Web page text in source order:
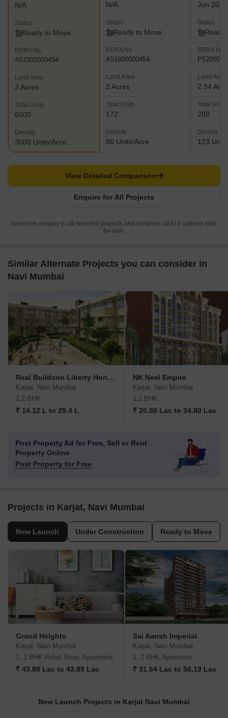
N/A
Status
Ready to Move
RERA No.
A51800000454
Land Area
2 Acres
Total Units
6000
Density
3000 Units/Acre
N/A
Status
Ready to Move
RERA No.
A51800000454
Land Area
2 Acres
Total Units
172
Density
86 Units/Acre
Jun 2018
Status
Ready
RERA No.
Land Area
2.34
Total Units
288
Density
123
Enquire for All Projects
View Detailed Comparison
Send one enquiry to all selected projects and compare up to 4 options side-
by-side.
Similar Alternate Projects you can consider in
Navi Mumbai
Real Buildcon Liberty Horizons
Karjat, Navi Mumbai
1,2 BHK
₹ 14.12 L to 29.4 L
NK Neel Empire
Karjat, Navi Mumbai
1,2 BHK
₹ 20.80 Lac to 34.80 Lac
Post Property Ad for Free, Sell or Rent
Property Online
Post Property for Free
Projects in Karjat, Navi Mumbai
New Launch Under Construction Ready to Move
Grand Heights
Karjat, Navi Mumbai
1, 2 BHK Retail Shop, Apartment
₹ 43.89 Lac to 43.89 Lac
Sai Aansh Imperial
Karjat, Navi Mumbai
1, 2 BHK Apartment
₹ 31.64 Lac to 58.19 Lac
New Launch Projects in Karjat Navi Mumbai